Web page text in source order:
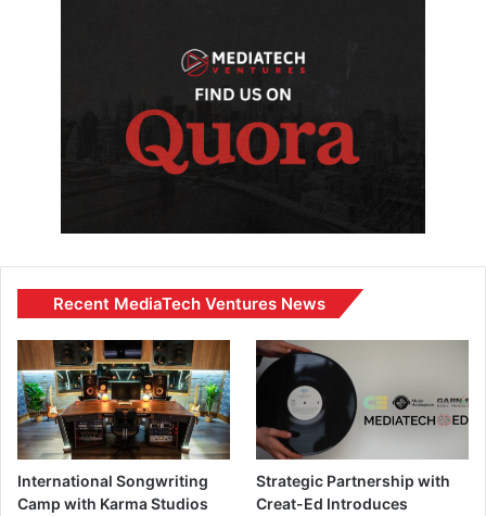
Recent MediaTech Ventures News
International Songwriting
Camp with Karma Studios
Strategic Partnership with
Creat-Ed Introduces